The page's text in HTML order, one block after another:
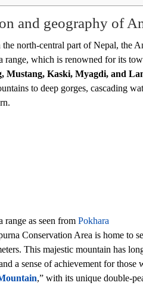
and geography of
north-central part of Nepal, the
range, which is renowned for its
Mustang, Kaski, Myagdi, and
to deep gorges, cascading
range as seen from Pokhara
Conservation Area is home to
This majestic mountain has
a sense of achievement for
,” with its unique double-